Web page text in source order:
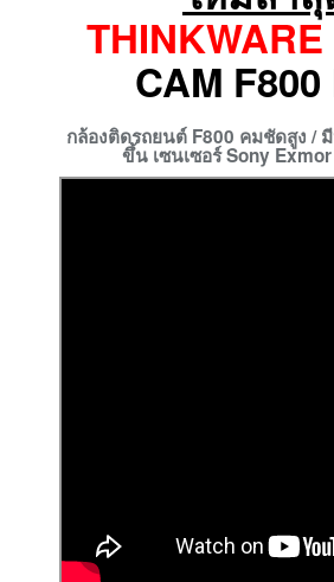
THINKWARE
CAM
กล้องติดรถยนต์ F800 คมชัดสูง /
ขึ้น เซนเซอร์ Sony